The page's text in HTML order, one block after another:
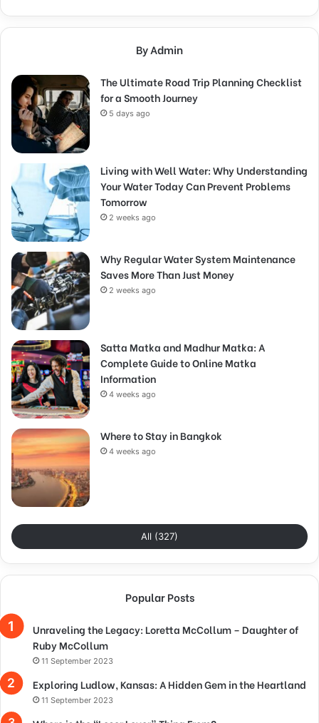
By Admin
The Ultimate Road Trip Planning Checklist
for a Smooth Journey
5 days ago
Living with Well Water: Why Understanding
Your Water Today Can Prevent Problems
Tomorrow
2 weeks ago
Why Regular Water System Maintenance
Saves More Than Just Money
2 weeks ago
Satta Matka and Madhur Matka: A
Complete Guide to Online Matka
Information
4 weeks ago
Where to Stay in Bangkok
4 weeks ago
All (327)
Popular Posts
Unraveling the Legacy: Loretta McCollum – Daughter of
Ruby McCollum
11 September 2023
Exploring Ludlow, Kansas: A Hidden Gem in the Heartland
11 September 2023